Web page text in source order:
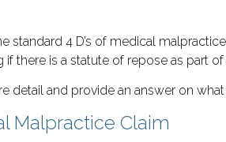
standard 4 D’s of medical
there is a statute of repose as part
detail and provide an answer on
Malpractice Claim